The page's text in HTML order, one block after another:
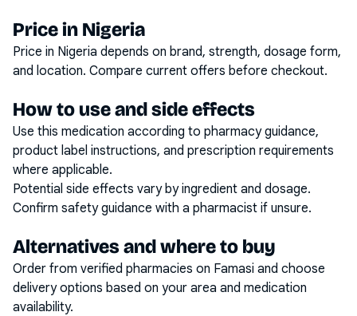
Price in Nigeria
Price in Nigeria depends on brand, strength, dosage form,
and location. Compare current offers before checkout.
How to use and side effects
Use this medication according to pharmacy guidance,
product label instructions, and prescription requirements
where applicable.
Potential side effects vary by ingredient and dosage.
Confirm safety guidance with a pharmacist if unsure.
Alternatives and where to buy
Order from verified pharmacies on Famasi and choose
delivery options based on your area and medication
availability.